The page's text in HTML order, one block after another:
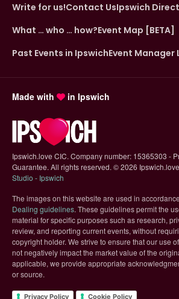
Write for us!Contact UsIpswich
What … who … how?Event Map [BETA]
Past Events in IpswichEvent Manager
Made with in Ipswich
Ipswich.love CIC. Company number: 15365303 -
Guarantee. All rights reserved. ©2026
Studio - Ipswich
The images on this website are used in
Dealing guidelines(opens in new tab)
. These guidelines permit the
material for specific purposes such as research,
review, and reporting current events, without
copyright holder. We strive to ensure that our use
not negatively impact the market value of the
applicable, we provide appropriate
or source.
Privacy Policy Cookie Policy